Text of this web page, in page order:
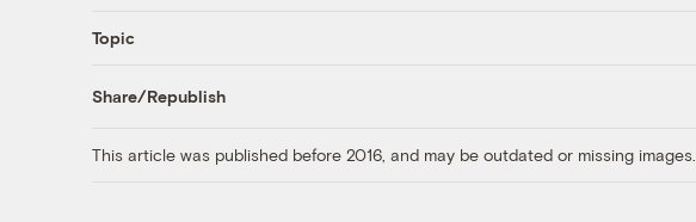
Topic
Share/Republish
This article was published before 2016, and may be outdated or missing images.